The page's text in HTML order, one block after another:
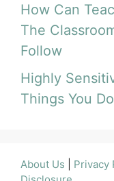
How Can
The
Follow
Highly
Things You
About Us Privacy